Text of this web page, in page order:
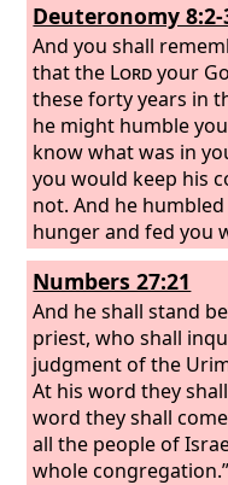
Deuteronomy 8:2-
And you shall
that the Lordyour
these forty years in
he might humble
know what was in
you would keep his
not. And he
hunger and fed you
you did not know,
know, that he might
that man does not
but man lives by
comes from the
Numbers 27:21
And he shall stand
priest, who shall
judgment of the
At his word they
word they shall
all the people of
whole congregation.”